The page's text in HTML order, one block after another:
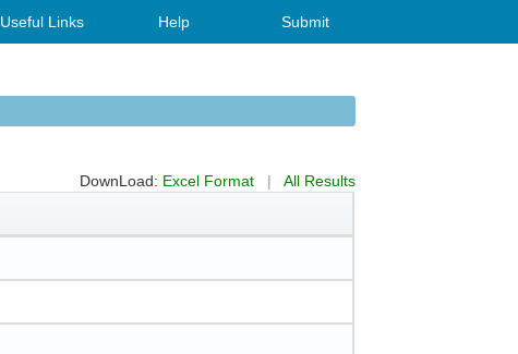
Useful Links Help Submit
DownLoad: Excel Format |
All Results